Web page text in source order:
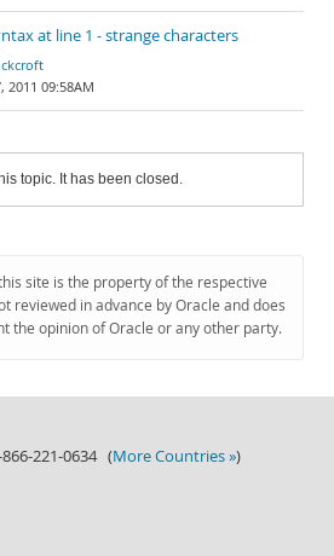
at line 1 - strange characters
2011 09:58AM
topic. It has been closed.
site is the property of the respective
reviewed in advance by Oracle and does
the opinion of Oracle or any other party.
866-221-0634 (More Countries »)